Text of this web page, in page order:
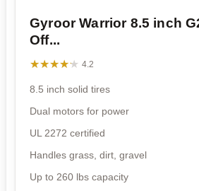
Gyroor Warrior 8.5 inch
Off...
★★★★★
★★★★★ 4.2
8.5 inch solid tires
Dual motors for power
UL 2272 certified
Handles grass, dirt, gravel
Up to 260 lbs capacity